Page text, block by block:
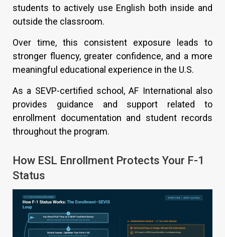
students to actively use English both inside and
outside the classroom.
Over time, this consistent exposure leads to
stronger fluency, greater confidence, and a more
meaningful educational experience in the U.S.
As a SEVP-certified school, AF International also
provides guidance and support related to
enrollment documentation and student records
throughout the program.
How ESL Enrollment Protects Your F-1
Status